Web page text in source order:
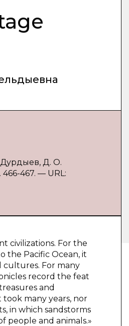
Д. О.
467. — URL:
civilizations. For the
the Pacific Ocean, it
cultures. For many
record the feat
and
many years, nor
in which sandstorms
people and animals.»